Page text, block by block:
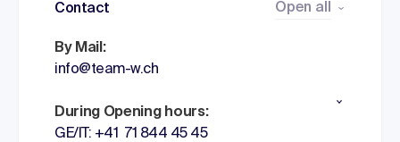
Contact Open all
By Mail:
info@team-w.ch
During Opening hours:
GE/IT: +41 71 844 45 45